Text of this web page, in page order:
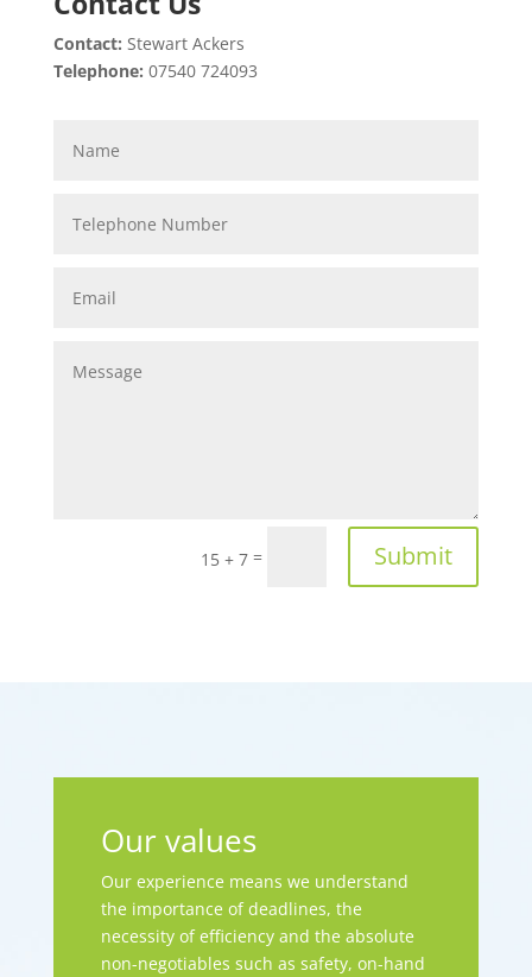
Contact: Stewart Ackers
Telephone: 07540 724093
15 + 7 = Submit
Our values
Our experience means we understand
the importance of deadlines, the
necessity of efficiency and the absolute
non-negotiables such as safety, on-hand